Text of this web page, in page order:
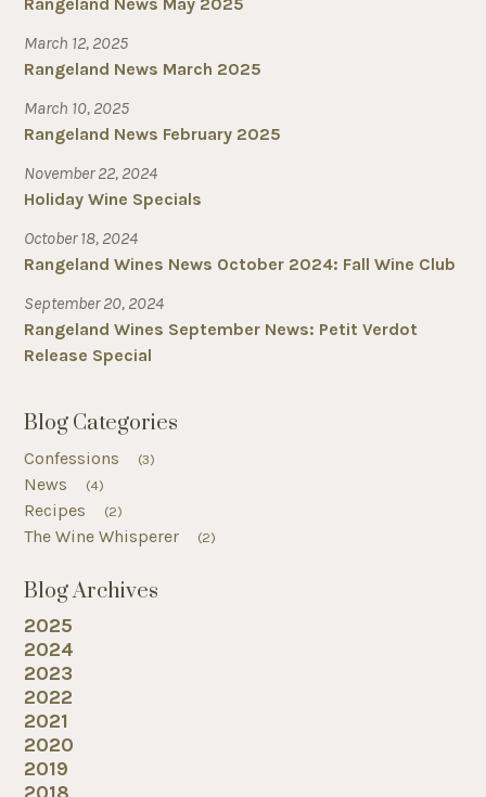
March 12, 2025
Rangeland News March 2025
March 10, 2025
Rangeland News February 2025
November 22, 2024
Holiday Wine Specials
October 18, 2024
Rangeland Wines News October 2024: Fall Wine Club
September 20, 2024
Rangeland Wines September News: Petit Verdot
Release Special
Blog Categories
Confessions (3)
News (4)
Recipes (2)
The Wine Whisperer (2)
Blog Archives
2025
2024
2023
2022
2021
2020
2019